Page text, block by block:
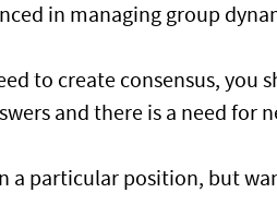
in managing group
to create consensus, you
and there is a need for
a particular position, but